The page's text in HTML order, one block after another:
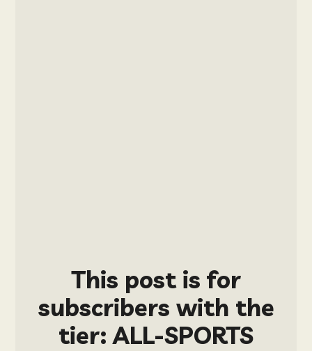
This post is for
subscribers with the
tier: ALL-SPORTS